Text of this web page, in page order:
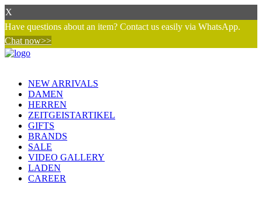
X
Have questions about an item? Contact us easily via WhatsApp.
Chat now>>
NEW ARRIVALS
DAMEN
HERREN
ZEITGEISTARTIKEL
GIFTS
BRANDS
SALE
VIDEO GALLERY
LADEN
CAREER